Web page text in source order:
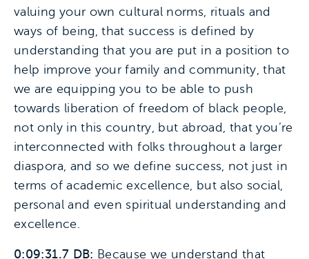
valuing your own cultural norms, rituals and
ways of being, that success is defined by
understanding that you are put in a position to
help improve your family and community, that
we are equipping you to be able to push
towards liberation of freedom of black people,
not only in this country, but abroad, that you’re
interconnected with folks throughout a larger
diaspora, and so we define success, not just in
terms of academic excellence, but also social,
personal and even spiritual understanding and
excellence.
0:09:31.7 DB: Because we understand that